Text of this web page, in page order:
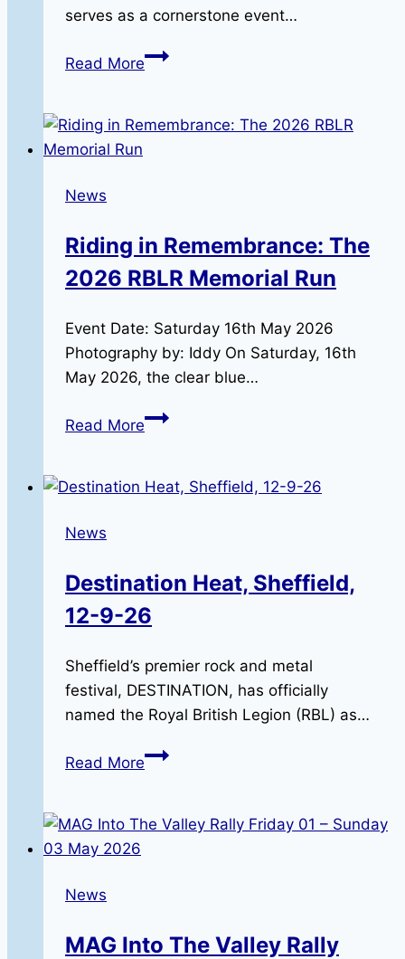
serves as a cornerstone event…
Read MoreThe
North
Again!
News
Riding in Remembrance: The
2026 RBLR Memorial Run
Event Date: Saturday 16th May 2026
Photography by: Iddy On Saturday, 16th
May 2026, the clear blue…
Read MoreRiding
The
Run
News
Destination Heat, Sheffield,
12-9-26
Sheffield’s premier rock and metal
festival, DESTINATION, has officially
named the Royal British Legion (RBL) as…
Read MoreDestination
12-
News
MAG Into The Valley Rally